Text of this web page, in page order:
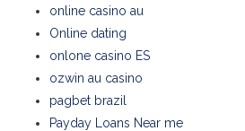
online casino au
Online dating
onlone casino ES
ozwin au casino
pagbet brazil
Payday Loans Near me